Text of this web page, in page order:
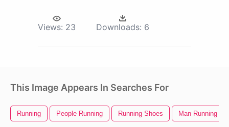
Views: 23 Downloads: 6
This Image Appears In Searches For
Running People Running Running Shoes Man Running